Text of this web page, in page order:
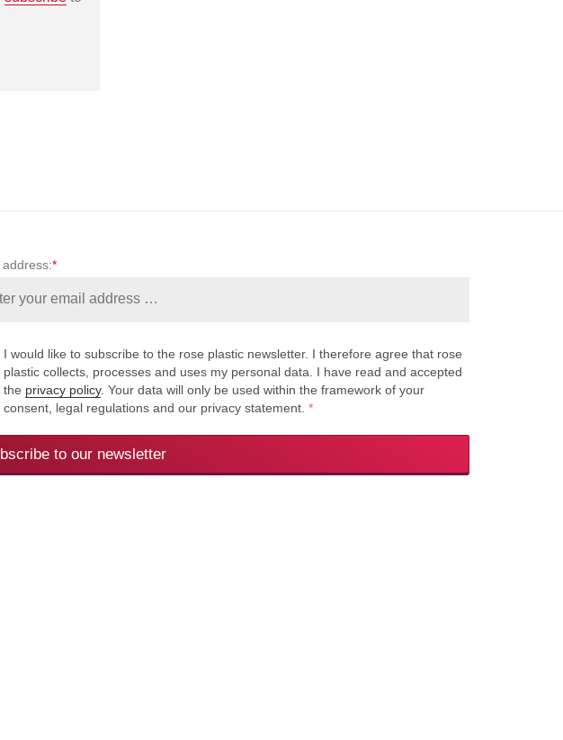
address:*
I would like to subscribe to the rose plastic newsletter. I therefore agree that rose
plastic collects, processes and uses my personal data. I have read and accepted
the privacy policy. Your data will only be used within the framework of your
consent, legal regulations and our privacy statement. *
to our newsletter